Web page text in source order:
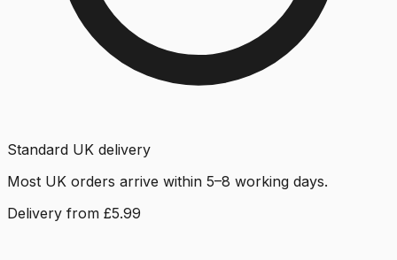
Standard UK delivery
Most UK orders arrive within 5–8 working days.
Delivery from £5.99